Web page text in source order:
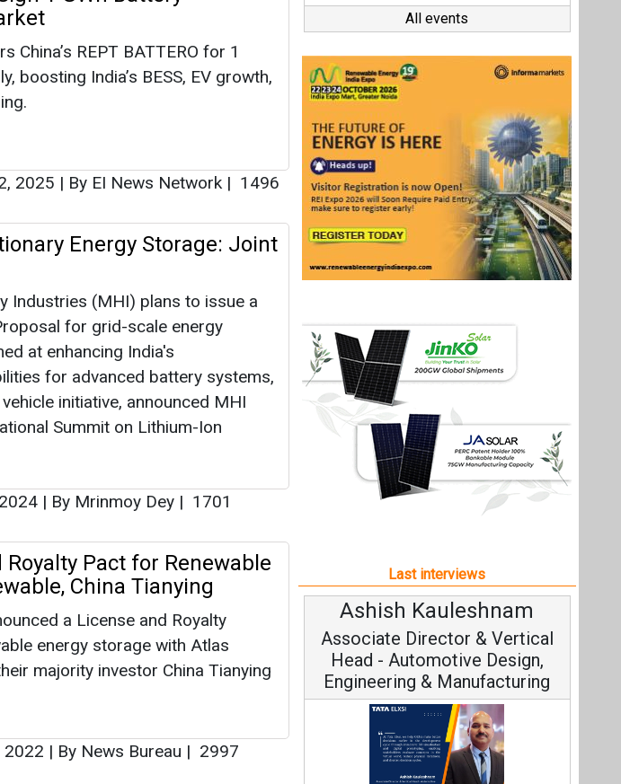
Energy Storage: Joint
Industries (MHI) plans to issue a
for grid-scale energy
for advanced battery systems,
initiative, announced MHI
Summit on Lithium-Ion
By Mrinmoy Dey |1701
Pact for Renewable
China Tianying
a License and Royalty
energy storage with Atlas
2022|By News Bureau|2997
Last interviews
Ashish Kauleshnam
Associate Director & Vertical
Head - Automotive Design,
Engineering & Manufacturing
Ashish Kauleshnam, Tata Elxsi on
How AI, Digital Engineering,
Advancing Sustainable Mobility
All interviews
Follow us